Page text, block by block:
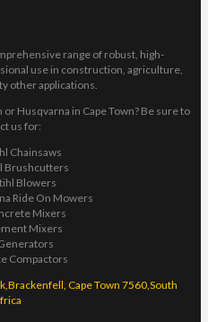
range of robust, high-
use in construction, agriculture,
other applications.
Husqvarna in Cape Town? Be sure to
us for:
Chainsaws
Brushcutters
Blowers
Ride On Mowers
Mixers
Mixers
Compactors
Cape Town 7560,South